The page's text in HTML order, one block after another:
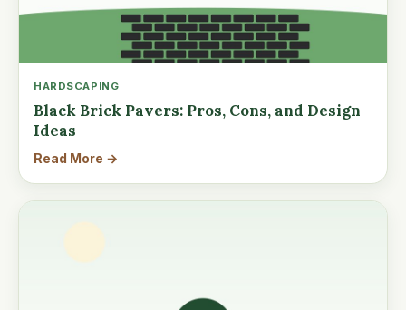
HARDSCAPING
Black Brick Pavers: Pros, Cons, and Design
Ideas
Read More →